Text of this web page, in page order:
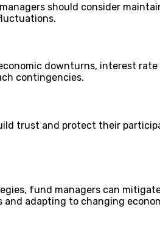
should consider
downturns, interest
contingencies.
trust and protect their
fund managers can
adapting to changing